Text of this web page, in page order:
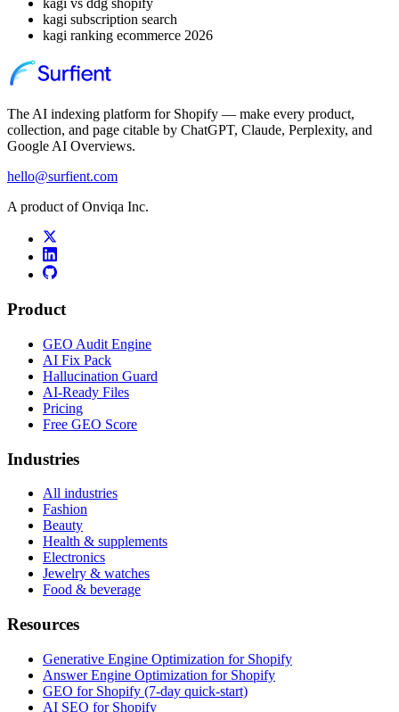
kagi vs ddg shopify
kagi subscription search
kagi ranking ecommerce 2026
The AI indexing platform for Shopify — make every product,
collection, and page citable by ChatGPT, Claude, Perplexity, and
Google AI Overviews.
hello@surfient.com
A product of Onviqa Inc.
Product
GEO Audit Engine
AI Fix Pack
Hallucination Guard
AI-Ready Files
Pricing
Free GEO Score
Industries
All industries
Fashion
Beauty
Health & supplements
Electronics
Jewelry & watches
Food & beverage
Resources
Generative Engine Optimization for Shopify
Answer Engine Optimization for Shopify
GEO for Shopify (7-day quick-start)
AI SEO for Shopify